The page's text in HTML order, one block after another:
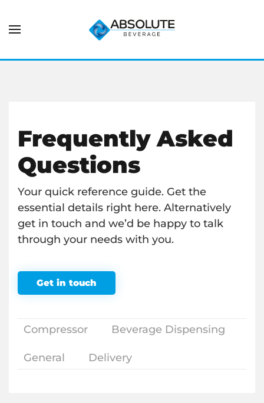
Frequently Asked
Questions
Your quick reference guide. Get the
essential details right here. Alternatively
get in touch and we’d be happy to talk
through your needs with you.
Get in touch
Compressor Beverage Dispensing
General Delivery